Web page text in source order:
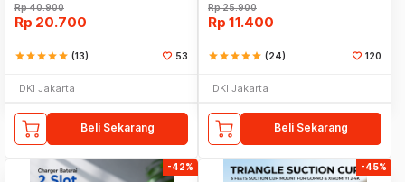
Rp40.900
Rp 20.700
starstarstarstarstar (13) 53
DKI Jakarta
Beli Sekarang
Rp25.900
Rp 11.400
starstarstarstarstar (24) 120
DKI Jakarta
Beli Sekarang
-42% -45%